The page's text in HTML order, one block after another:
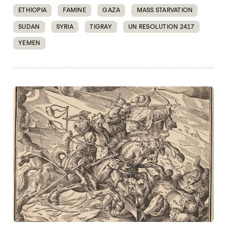
ETHIOPIA
FAMINE GAZA MASS STARVATION
SUDAN SYRIA TIGRAY UN RESOLUTION 2417
YEMEN